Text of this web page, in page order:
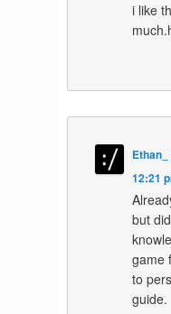
i like
Ethan_
12:21
but
game
to
guide.